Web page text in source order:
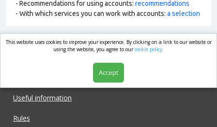
- Recommendations for using accounts: recommendations
- With which services you can work with accounts: a selection
market.com
Useful information
Rules
This website uses cookies to improve your experience. By clicking on a link to our website or
using the website, you agree to ourcookie policy.
Accept